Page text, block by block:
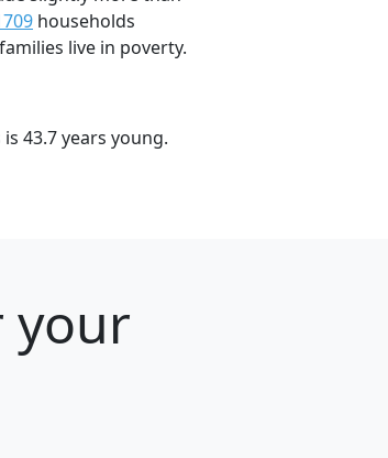
households
live in poverty.
43.7 years young.
your